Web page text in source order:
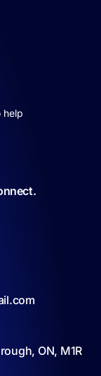
help
ON, M1R